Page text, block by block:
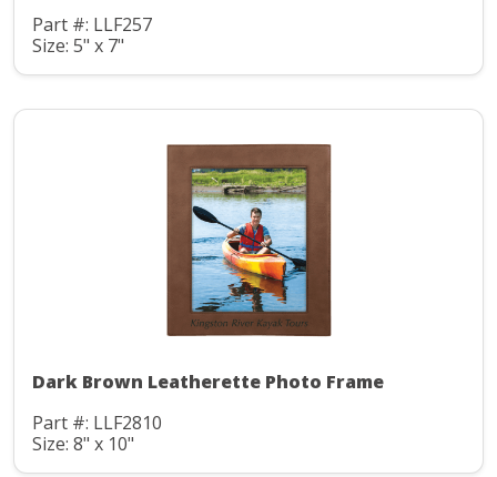
Part #: LLF257
Size: 5" x 7"
Dark Brown Leatherette Photo Frame
Part #: LLF2810
Size: 8" x 10"